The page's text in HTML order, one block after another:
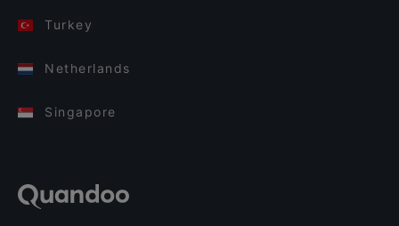
Turkey
Netherlands
Singapore